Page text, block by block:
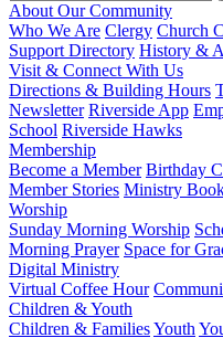
About Our Community
Who We Are Clergy Church
Support Directory History &
Visit & Connect With Us
Directions & Building Hours
Newsletter Riverside App
School Riverside Hawks
Membership
Become a Member Birthday
Member Stories Ministry
Worship
Sunday Morning Worship
Morning Prayer Space for
Digital Ministry
Virtual Coffee Hour
Children & Youth
Children & FamiliesYouth